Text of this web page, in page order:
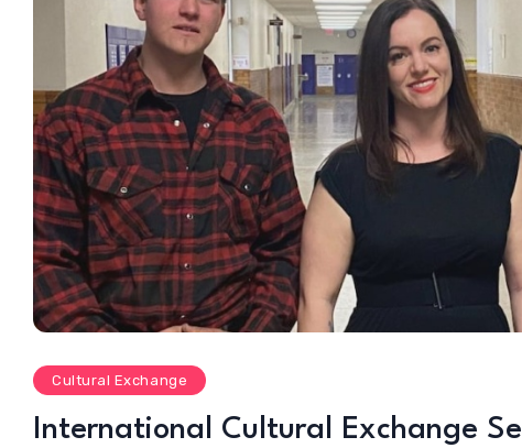
Cultural Exchange
International Cultural Exchange